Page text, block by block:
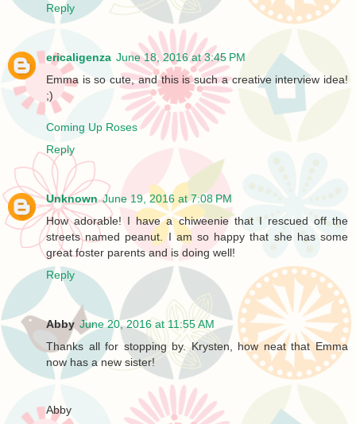
Reply
ericaligenza June 18, 2016 at 3:45 PM
Emma is so cute, and this is such a creative interview idea!
;)
Coming Up Roses
Reply
Unknown June 19, 2016 at 7:08 PM
How adorable! I have a chiweenie that I rescued off the
streets named peanut. I am so happy that she has some
great foster parents and is doing well!
Reply
Abby June 20, 2016 at 11:55 AM
Thanks all for stopping by. Krysten, how neat that Emma
now has a new sister!
Abby